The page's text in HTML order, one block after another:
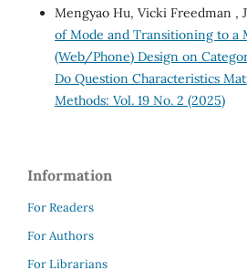
Mengyao Hu, Vicki Freedman ,
of Mode and Transitioning to a
(Web/Phone) Design on
Do Question Characteristics
Methods: Vol. 19 No. 2 (2025)
Information
For Readers
For Authors
For Librarians